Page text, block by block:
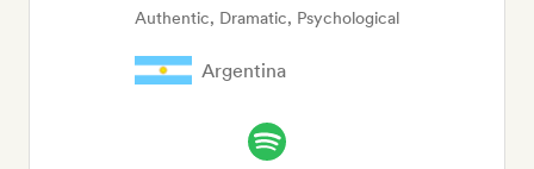
Authentic, Dramatic, Psychological
Argentina